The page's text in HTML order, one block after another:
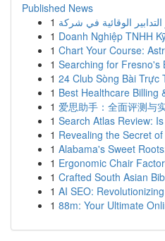
Published News
1
1 Doanh Nghiệp TNHH
1 Chart Your Course:
1 Searching for Fresno's
1 24 Club Sòng Bài Trực
1 Best Healthcare Billing
1 爱思助手：全面评测与
1 Search Atlas Review:
1 Revealing the Secret
1 Alabama's Sweet
1 Ergonomic Chair
1 Crafted South Asian
1 AI SEO:
1 88m: Your Ultimate